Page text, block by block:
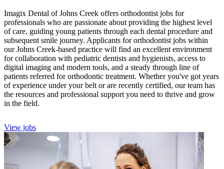
Imagix Dental of Johns Creek offers orthodontist jobs for
professionals who are passionate about providing the highest level
of care, guiding young patients through each dental procedure and
subsequent smile journey. Applicants for orthodontist jobs within
our Johns Creek-based practice will find an excellent environment
for collaboration with pediatric dentists and hygienists, access to
digital imaging and modern tools, and a steady through line of
patients referred for orthodontic treatment. Whether you've got years
of experience under your belt or are recently certified, our team has
the resources and professional support you need to thrive and grow
in the field.
View jobs